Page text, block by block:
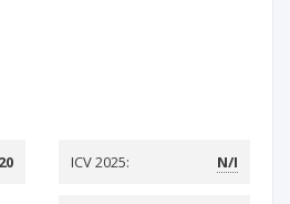
20 ICV 2025: N/I